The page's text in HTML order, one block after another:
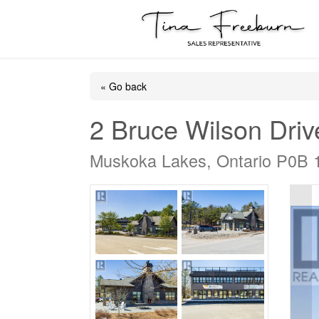
« Go back
2 Bruce Wilson
Muskoka Lakes, Ontario P0B